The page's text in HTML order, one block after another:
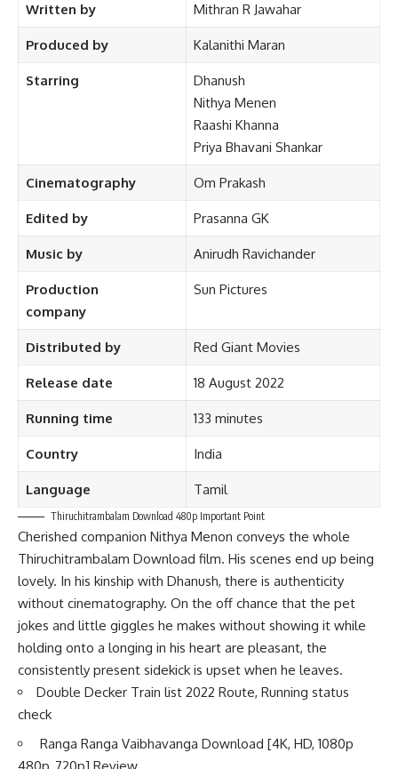
Written by Mithran R Jawahar
Produced by Kalanithi Maran
Starring
Dhanush
Nithya Menen
Raashi Khanna
Priya Bhavani Shankar
Cinematography Om Prakash
Edited by Prasanna GK
Music by Anirudh Ravichander
Production
company
Sun Pictures
Distributed by Red Giant Movies
Release date 18 August 2022
Running time 133 minutes
Country India
Language Tamil
Thiruchitrambalam Download 480p Important Point
Cherished companion Nithya Menon conveys the whole
Thiruchitrambalam Download film. His scenes end up being
lovely. In his kinship with Dhanush, there is authenticity
without cinematography. On the off chance that the pet
jokes and little giggles he makes without showing it while
holding onto a longing in his heart are pleasant, the
consistently present sidekick is upset when he leaves.
Double Decker Train list 2022 Route, Running status
check
Ranga Ranga Vaibhavanga Download [4K, HD, 1080p
480p, 720p] Review